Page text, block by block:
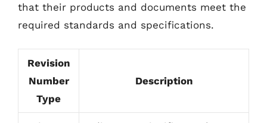
that their products and documents meet the
required standards and specifications.
Revision
Number
Type
Description